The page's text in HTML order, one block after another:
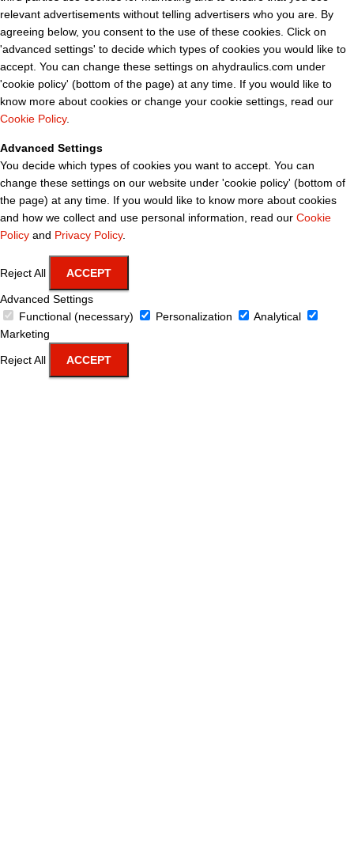
relevant advertisements without telling advertisers who you are. By
agreeing below, you consent to the use of these cookies. Click on
'advanced settings' to decide which types of cookies you would like to
accept. You can change these settings on ahydraulics.com under
'cookie policy' (bottom of the page) at any time. If you would like to
know more about cookies or change your cookie settings, read our
Cookie Policy.
Advanced Settings
You decide which types of cookies you want to accept. You can
change these settings on our website under 'cookie policy' (bottom of
the page) at any time. If you would like to know more about cookies
and how we collect and use personal information, read our Cookie
Policy and Privacy Policy.
Reject All ACCEPT
Advanced Settings
Functional (necessary)
Personalization
Analytical
Marketing
Reject All ACCEPT